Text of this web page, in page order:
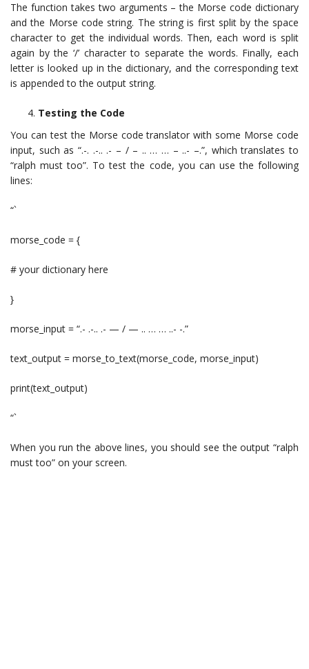
The function takes two arguments – the Morse code dictionary
and the Morse code string. The string is first split by the space
character to get the individual words. Then, each word is split
again by the ‘/’ character to separate the words. Finally, each
letter is looked up in the dictionary, and the corresponding text
is appended to the output string.
Testing the Code
You can test the Morse code translator with some Morse code
input, such as “.-. .-.. .- – / – .. … … – ..- –.”, which translates to
“ralph must too”. To test the code, you can use the following
lines:
“`
morse_code = {
# your dictionary here
}
morse_input = “.- .-.. .- — / — .. … … ..- -.”
text_output = morse_to_text(morse_code, morse_input)
print(text_output)
“`
When you run the above lines, you should see the output “ralph
must too” on your screen.